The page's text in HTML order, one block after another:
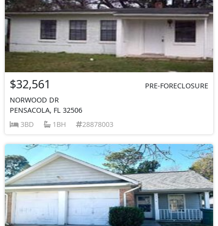
$32,561
PRE-FORECLOSURE
NORWOOD DR
PENSACOLA, FL 32506
3BD
1BH 28878003